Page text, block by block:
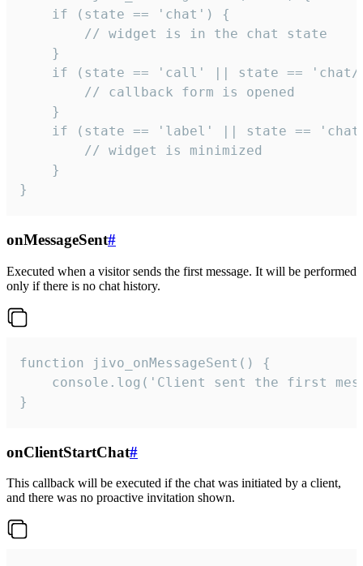
    if (state == 'chat') {
        // widget is in the chat state
    }
if (state == 'call' || state ==
        // callback form is opened
    }
if (state == 'label' || state ==
        // widget is minimized
    }
}
onMessageSent#
Executed when a visitor sends the first message. It will be performed
only if there is no chat history.
function jivo_onMessageSent() {
console.log('Client sent the first
}
onClientStartChat#
This callback will be executed if the chat was initiated by a client,
and there was no proactive invitation shown.